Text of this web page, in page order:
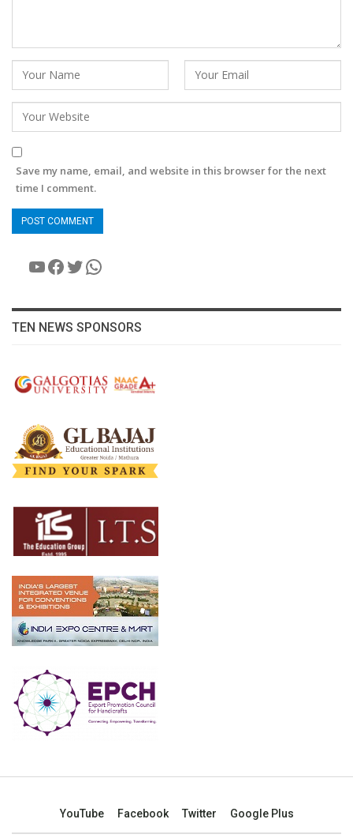
Save my name, email, and website in this browser for the next
time I comment.
YouTube
Facebook
Twitter
WhatsApp
TEN NEWS SPONSORS
YouTube Facebook Twitter Google Plus